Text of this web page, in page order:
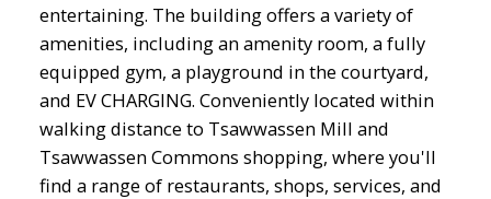
entertaining. The building offers a variety of
amenities, including an amenity room, a fully
equipped gym, a playground in the courtyard,
and EV CHARGING. Conveniently located within
walking distance to Tsawwassen Mill and
Tsawwassen Commons shopping, where you'll
find a range of restaurants, shops, services, and